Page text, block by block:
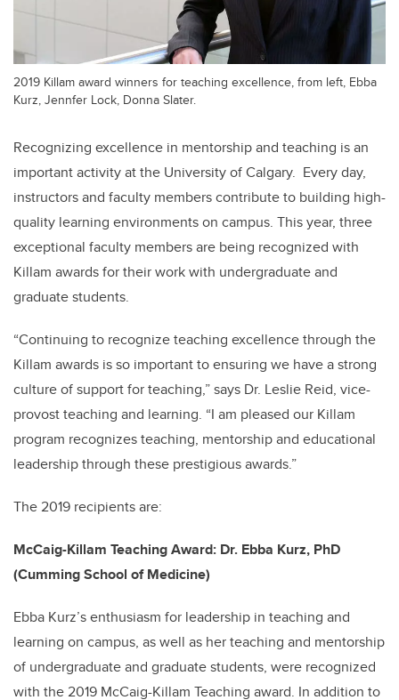
2019 Killam award winners for teaching excellence, from left, Ebba
Kurz, Jennfer Lock, Donna Slater.
Recognizing excellence in mentorship and teaching is an
important activity at the University of Calgary. Every day,
instructors and faculty members contribute to building high-
quality learning environments on campus. This year, three
exceptional faculty members are being recognized with
Killam awards for their work with undergraduate and
graduate students.
“Continuing to recognize teaching excellence through the
Killam awards is so important to ensuring we have a strong
culture of support for teaching,” says Dr. Leslie Reid, vice-
provost teaching and learning. “I am pleased our Killam
program recognizes teaching, mentorship and educational
leadership through these prestigious awards.”
The 2019 recipients are:
McCaig-Killam Teaching Award: Dr. Ebba Kurz, PhD
(Cumming School of Medicine)
Ebba Kurz’s enthusiasm for leadership in teaching and
learning on campus, as well as her teaching and mentorship
of undergraduate and graduate students, were recognized
with the 2019 McCaig-Killam Teaching award. In addition to